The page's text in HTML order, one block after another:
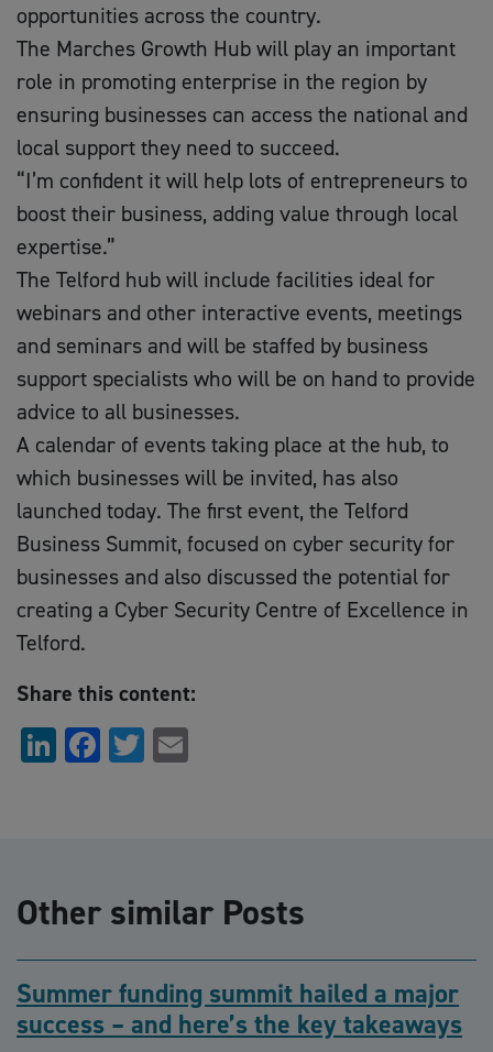
opportunities across the country.
The Marches Growth Hub will play an important
role in promoting enterprise in the region by
ensuring businesses can access the national and
local support they need to succeed.
“I’m confident it will help lots of entrepreneurs to
boost their business, adding value through local
expertise.”
The Telford hub will include facilities ideal for
webinars and other interactive events, meetings
and seminars and will be staffed by business
support specialists who will be on hand to provide
advice to all businesses.
A calendar of events taking place at the hub, to
which businesses will be invited, has also
launched today. The first event, the Telford
Business Summit, focused on cyber security for
businesses and also discussed the potential for
creating a Cyber Security Centre of Excellence in
Telford.
Share this content:
LinkedIn
Facebook
Twitter
Other similar Posts
Summer funding summit hailed a major
success – and here’s the key takeaways